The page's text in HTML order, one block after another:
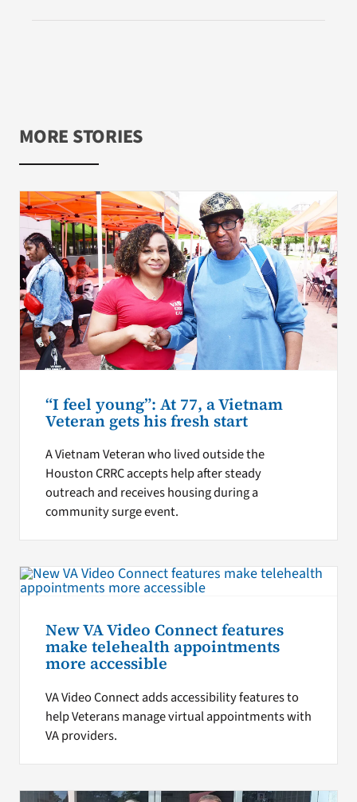
MORE STORIES
“I feel young”: At 77, a Vietnam
Veteran gets his fresh start
A Vietnam Veteran who lived outside the
Houston CRRC accepts help after steady
outreach and receives housing during a
community surge event.
New VA Video Connect features
make telehealth appointments
more accessible
VA Video Connect adds accessibility features to
help Veterans manage virtual appointments with
VA providers.